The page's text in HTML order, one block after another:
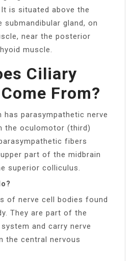
is situated above the
gland, on
near the posterior
muscle.
Ciliary
From?
has parasympathetic nerve
the oculomotor (third)
fibers
part of the midbrain
superior colliculus.
of nerve cell bodies found
They are part of the
and carry nerve
the central nervous